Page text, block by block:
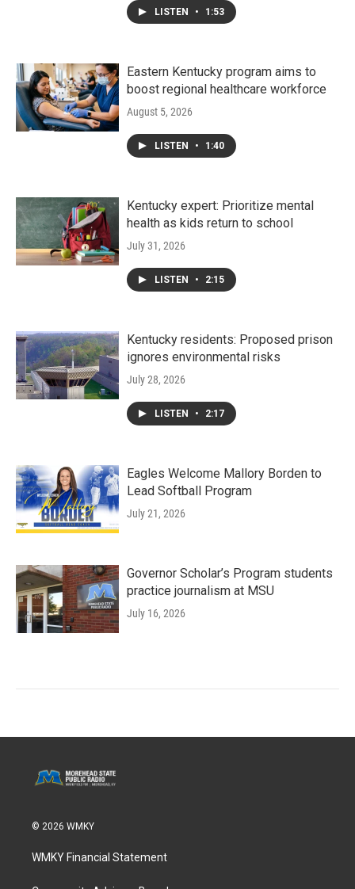
LISTEN • 1:53
Eastern Kentucky program aims to
boost regional healthcare workforce
August 5, 2026
LISTEN • 1:40
Kentucky expert: Prioritize mental
health as kids return to school
July 31, 2026
LISTEN • 2:15
Kentucky residents: Proposed prison
ignores environmental risks
July 28, 2026
LISTEN • 2:17
Eagles Welcome Mallory Borden to
Lead Softball Program
July 21, 2026
Governor Scholar’s Program students
practice journalism at MSU
July 16, 2026
© 2026 WMKY
WMKY Financial Statement